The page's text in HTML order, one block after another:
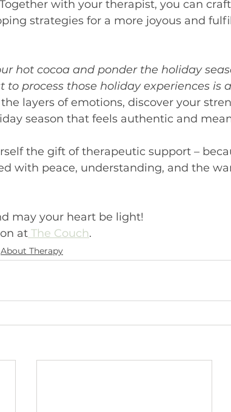
with your therapist, you can
strategies for a more joyous and
hot cocoa and ponder the holiday
process those holiday experiences is
layers of emotions, discover your
season that feels authentic and
the gift of therapeutic support –
with peace, understanding, and the
may your heart be light!
at The Couch.
About Therapy